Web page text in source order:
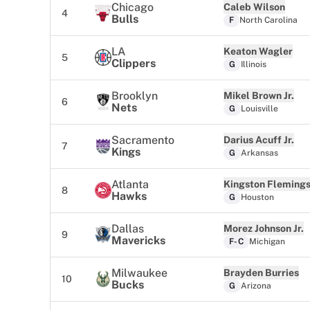
4
Chicago
Bulls
Caleb Wilson
F North Carolina
5
LA
Clippers
Keaton Wagler
G Illinois
6
Brooklyn
Nets
Mikel Brown Jr.
G Louisville
7
Sacramento
Kings
Darius Acuff Jr.
G Arkansas
8
Atlanta
Hawks
Kingston Flemings
G Houston
9
Dallas
Mavericks
Morez Johnson Jr.
F-C Michigan
10
Milwaukee
Bucks
Brayden Burries
G Arizona